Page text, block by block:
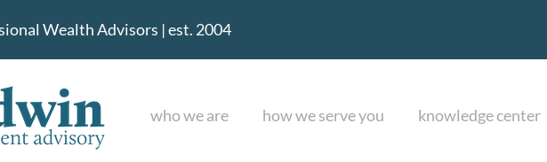
Wealth Advisors | est. 2004
who we are how we serve you knowledge center